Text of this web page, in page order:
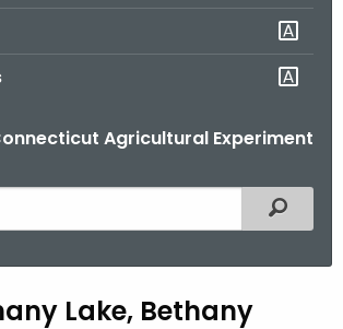
Agricultural Experiment
Filtered
Lake, Bethany